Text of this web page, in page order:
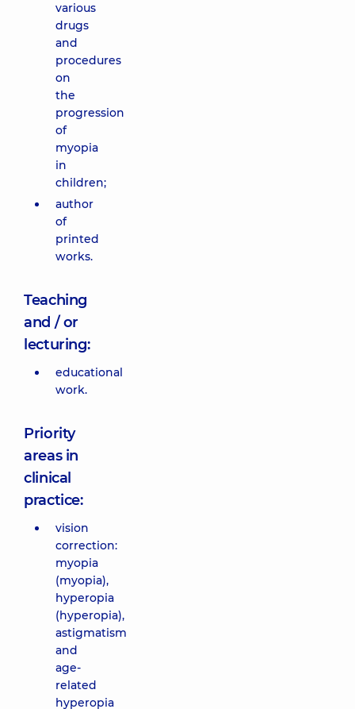
various
drugs
and
procedures
on
the
progression
of
myopia
in
children;
author
of
printed
works.
Teaching
and / or
lecturing:
educational
work.
Priority
areas in
clinical
practice:
vision
correction:
myopia
(myopia),
hyperopia
(hyperopia),
astigmatism
and
age-
related
hyperopia